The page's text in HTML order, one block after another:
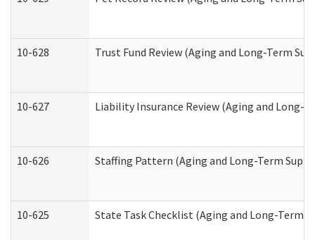
10-628 Trust Fund Review (Aging and Long-Term
10-627 Liability Insurance Review (Aging and Long-
10-626 Staffing Pattern (Aging and Long-Term
10-625 State Task Checklist (Aging and Long-Term